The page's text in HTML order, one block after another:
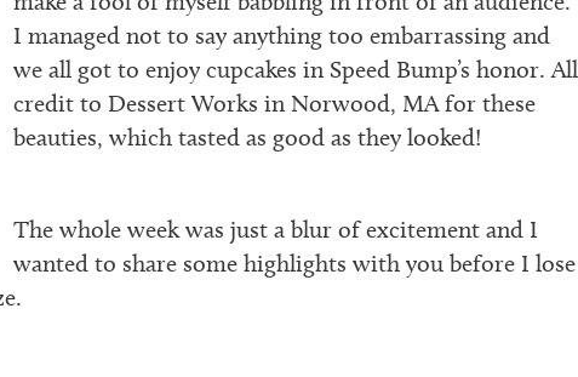
I managed not to say anything too embarrassing and
we all got to enjoy cupcakes in Speed Bump’s honor. All
credit to Dessert Works in Norwood, MA for these
beauties, which tasted as good as they looked!
The whole week was just a blur of excitement and I
wanted to share some highlights with you before I lose